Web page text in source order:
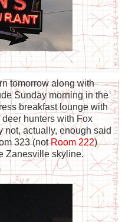
tomorrow along with
Sunday morning in the
breakfast lounge with
hunters with Fox
not, actually, enough said
323 (notRoom 222)
Zanesville skyline.